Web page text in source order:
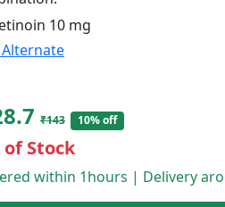
10 mg
₹143 10% off
Stock
within 1hours | Delivery